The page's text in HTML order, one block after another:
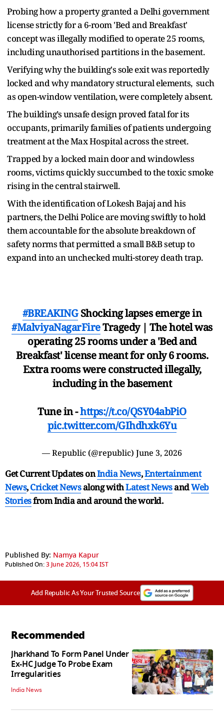
Probing how a property granted a Delhi government
license strictly for a 6-room 'Bed and Breakfast'
concept was illegally modified to operate 25 rooms,
including unauthorised partitions in the basement.
Verifying why the building's sole exit was reportedly
locked and why mandatory structural elements, such
as open-window ventilation, were completely absent.
The building’s unsafe design proved fatal for its
occupants, primarily families of patients undergoing
treatment at the Max Hospital across the street.
Trapped by a locked main door and windowless
rooms, victims quickly succumbed to the toxic smoke
rising in the central stairwell.
With the identification of Lokesh Bajaj and his
partners, the Delhi Police are moving swiftly to hold
them accountable for the absolute breakdown of
safety norms that permitted a small B&B setup to
expand into an unchecked multi-storey death trap.
#BREAKINGShocking lapses emerge in
#MalviyaNagarFireTragedy | The hotel was
operating 25 rooms under a 'Bed and
Breakfast' license meant for only 6 rooms.
Extra rooms were constructed illegally,
including in the basement
Tune in -https://t.co/QSY04abPiO
pic.twitter.com/GIhdhxk6Yu
— Republic (@republic) June 3, 2026
Get Current Updates onIndia News,Entertainment
News,Cricket Newsalong withLatest NewsandWeb
Storiesfrom India andaround the world.
Published By: Namya Kapur
Published On:3 June 2026, 15:04 IST
Add Republic As Your Trusted Source
Recommended
Jharkhand To Form Panel Under
Ex-HC Judge To Probe Exam
Irregularities
India News